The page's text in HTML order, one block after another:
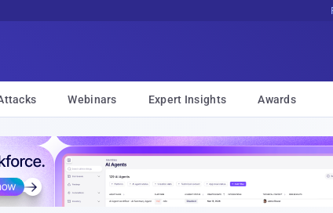
Webinars Expert Insights Awards